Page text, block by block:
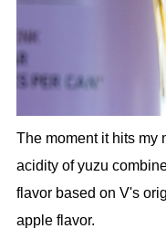
The moment it hits my
acidity of yuzu
flavor based on V's
apple flavor.